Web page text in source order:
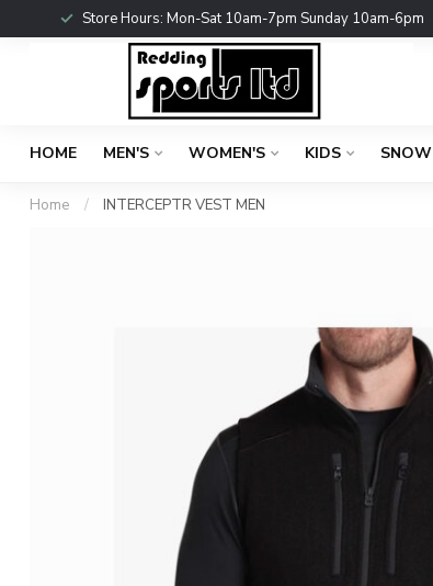
Store Hours: Mon-Sat 10am-7pm Sunday 10am-6pm
HOME MEN'S WOMEN'S KIDS SNOW
Home / INTERCEPTR VEST MEN